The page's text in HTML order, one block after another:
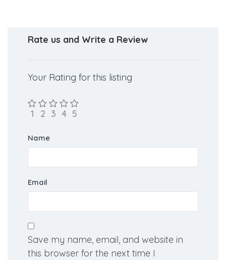
Rate us and Write a Review
Your Rating for this listing
Name
Email
Save my name, email, and website in
this browser for the next time I